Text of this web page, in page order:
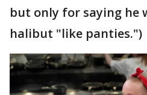
but only for saying he
halibut "like panties.")